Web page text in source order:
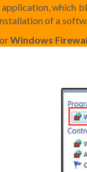
which
of a
Windows